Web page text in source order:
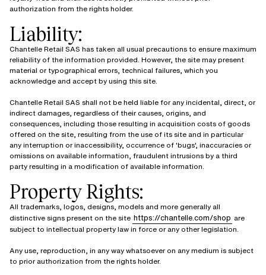
authorization from the rights holder.
Liability:
Chantelle Retail SAS has taken all usual precautions to ensure maximum
reliability of the information provided. However, the site may present
material or typographical errors, technical failures, which you
acknowledge and accept by using this site.
Chantelle Retail SAS shall not be held liable for any incidental, direct, or
indirect damages, regardless of their causes, origins, and
consequences, including those resulting in acquisition costs of goods
offered on the site, resulting from the use of its site and in particular
any interruption or inaccessibility, occurrence of 'bugs', inaccuracies or
omissions on available information, fraudulent intrusions by a third
party resulting in a modification of available information.
Property Rights:
All trademarks, logos, designs, models and more generally all
distinctive signs present on the site https://chantelle.com/shop are
subject to intellectual property law in force or any other legislation.
Any use, reproduction, in any way whatsoever on any medium is subject
to prior authorization from the rights holder.